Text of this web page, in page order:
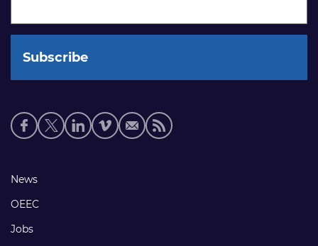
Social
media
Footer
links
News
OEEC
Jobs